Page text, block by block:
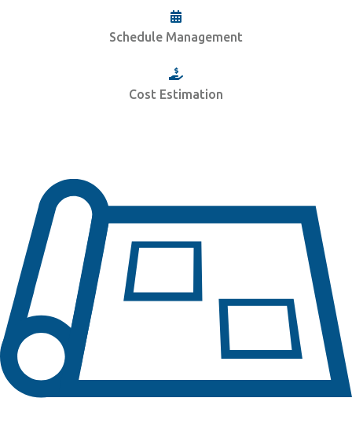
Schedule Management
Cost Estimation